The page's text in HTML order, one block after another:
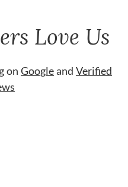
Love Us
on Googleand Verified